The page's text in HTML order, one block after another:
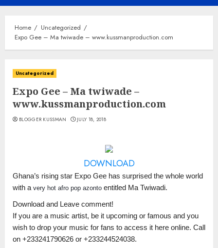
Menu
Home
Uncategorized
Expo Gee – Ma twiwade – www.kussmanproduction.com
Uncategorized
Expo Gee – Ma twiwade –
www.kussmanproduction.com
BLOGGER KUSSMAN JULY 18, 2018
DOWNLOAD
Ghana’s rising star Expo Gee has surprised the whole world
with a very hot afro pop azonto entitled Ma Twiwadi.
Download and Leave comment!
If you are a music artist, be it upcoming or famous and you
wish to drop your music for fans to access it here online. Call
on +233241790626 or +233244524038.